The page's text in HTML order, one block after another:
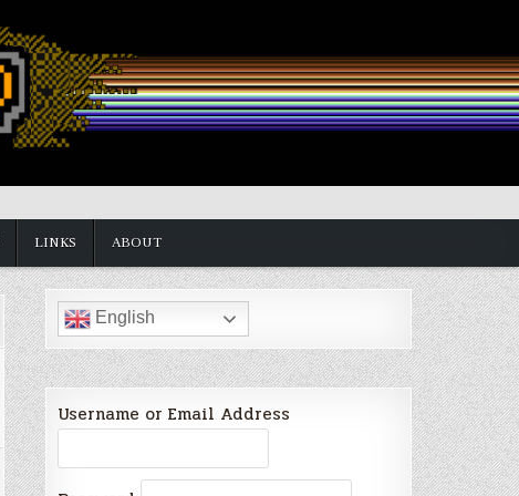
LINKS ABOUT
English
Username or Email Address